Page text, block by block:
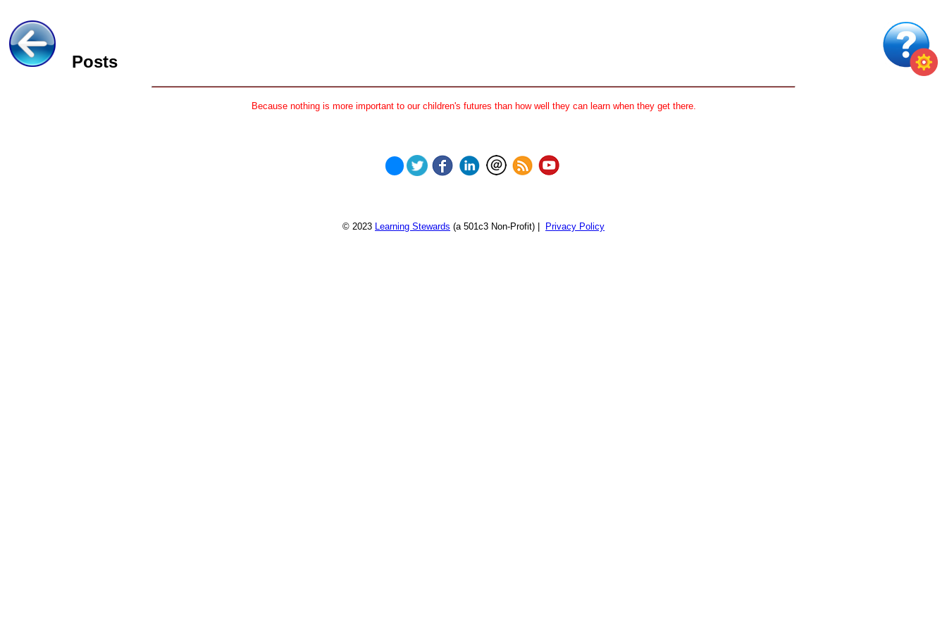
Posts
Because nothing is more important to our children's futures than how well they can learn when they get there.
© 2023 Learning Stewards (a 501c3 Non-Profit) | Privacy Policy